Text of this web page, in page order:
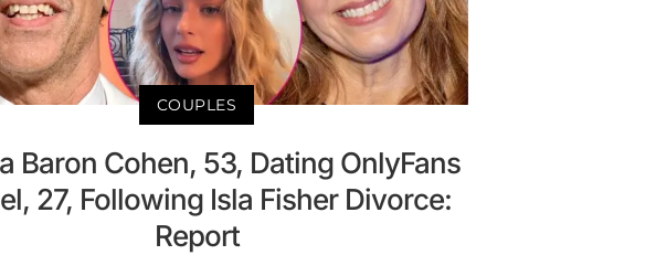
COUPLES
Baron Cohen, 53, Dating OnlyFans
27, Following Isla Fisher Divorce:
Report